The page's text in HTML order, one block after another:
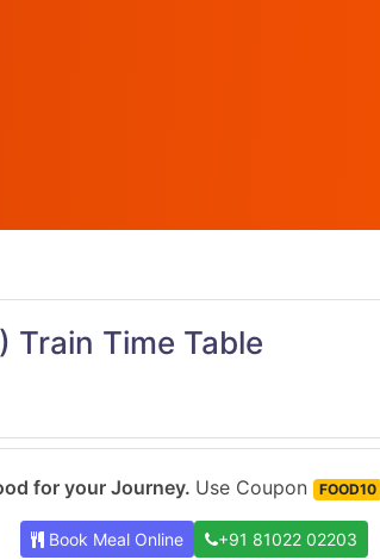
Train Time Table
for your Journey. Use Coupon FOOD10
Book Meal Online +91 81022 02203